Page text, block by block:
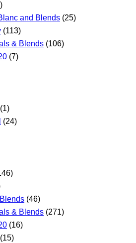
and Blends (25)
(113)
& Blends (106)
(7)
(1)
(24)
(46)
& Blends (271)
(16)
(15)